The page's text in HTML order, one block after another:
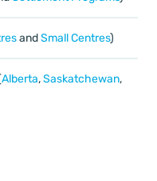
andSmall Centres)
Alberta,Saskatchewan,